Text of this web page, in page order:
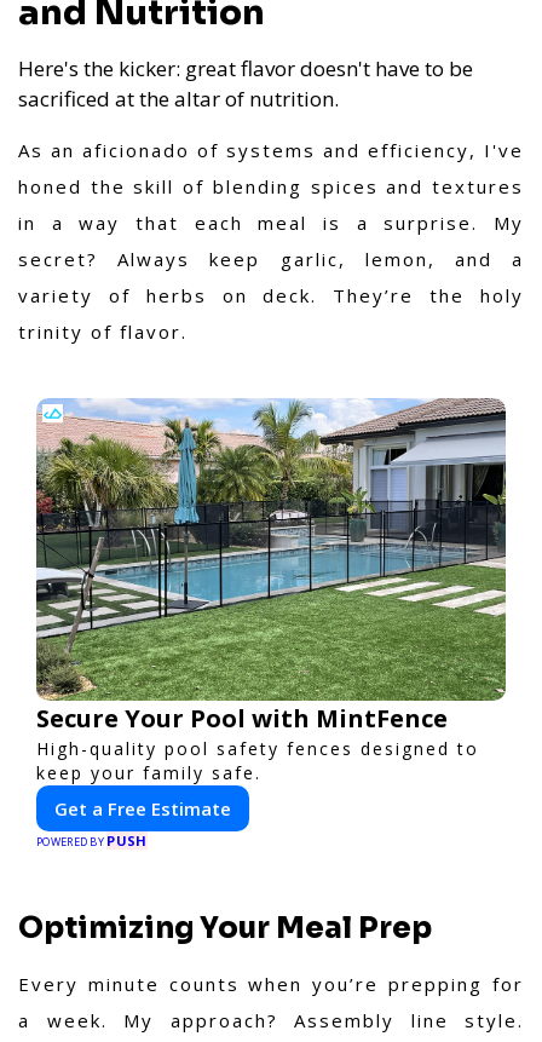
and Nutrition
Here's the kicker: great flavor doesn't have to be
sacrificed at the altar of nutrition.
As an aficionado of systems and efficiency, I've
honed the skill of blending spices and textures
in a way that each meal is a surprise. My
secret? Always keep garlic, lemon, and a
variety of herbs on deck. They’re the holy
trinity of flavor.
Secure Your Pool with MintFence
High-quality pool safety fences designed to
keep your family safe.
Get a Free Estimate
POWERED BY PUSH
Optimizing Your Meal Prep
Every minute counts when you’re prepping for
a week. My approach? Assembly line style.